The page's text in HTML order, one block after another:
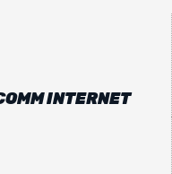
INTERNET